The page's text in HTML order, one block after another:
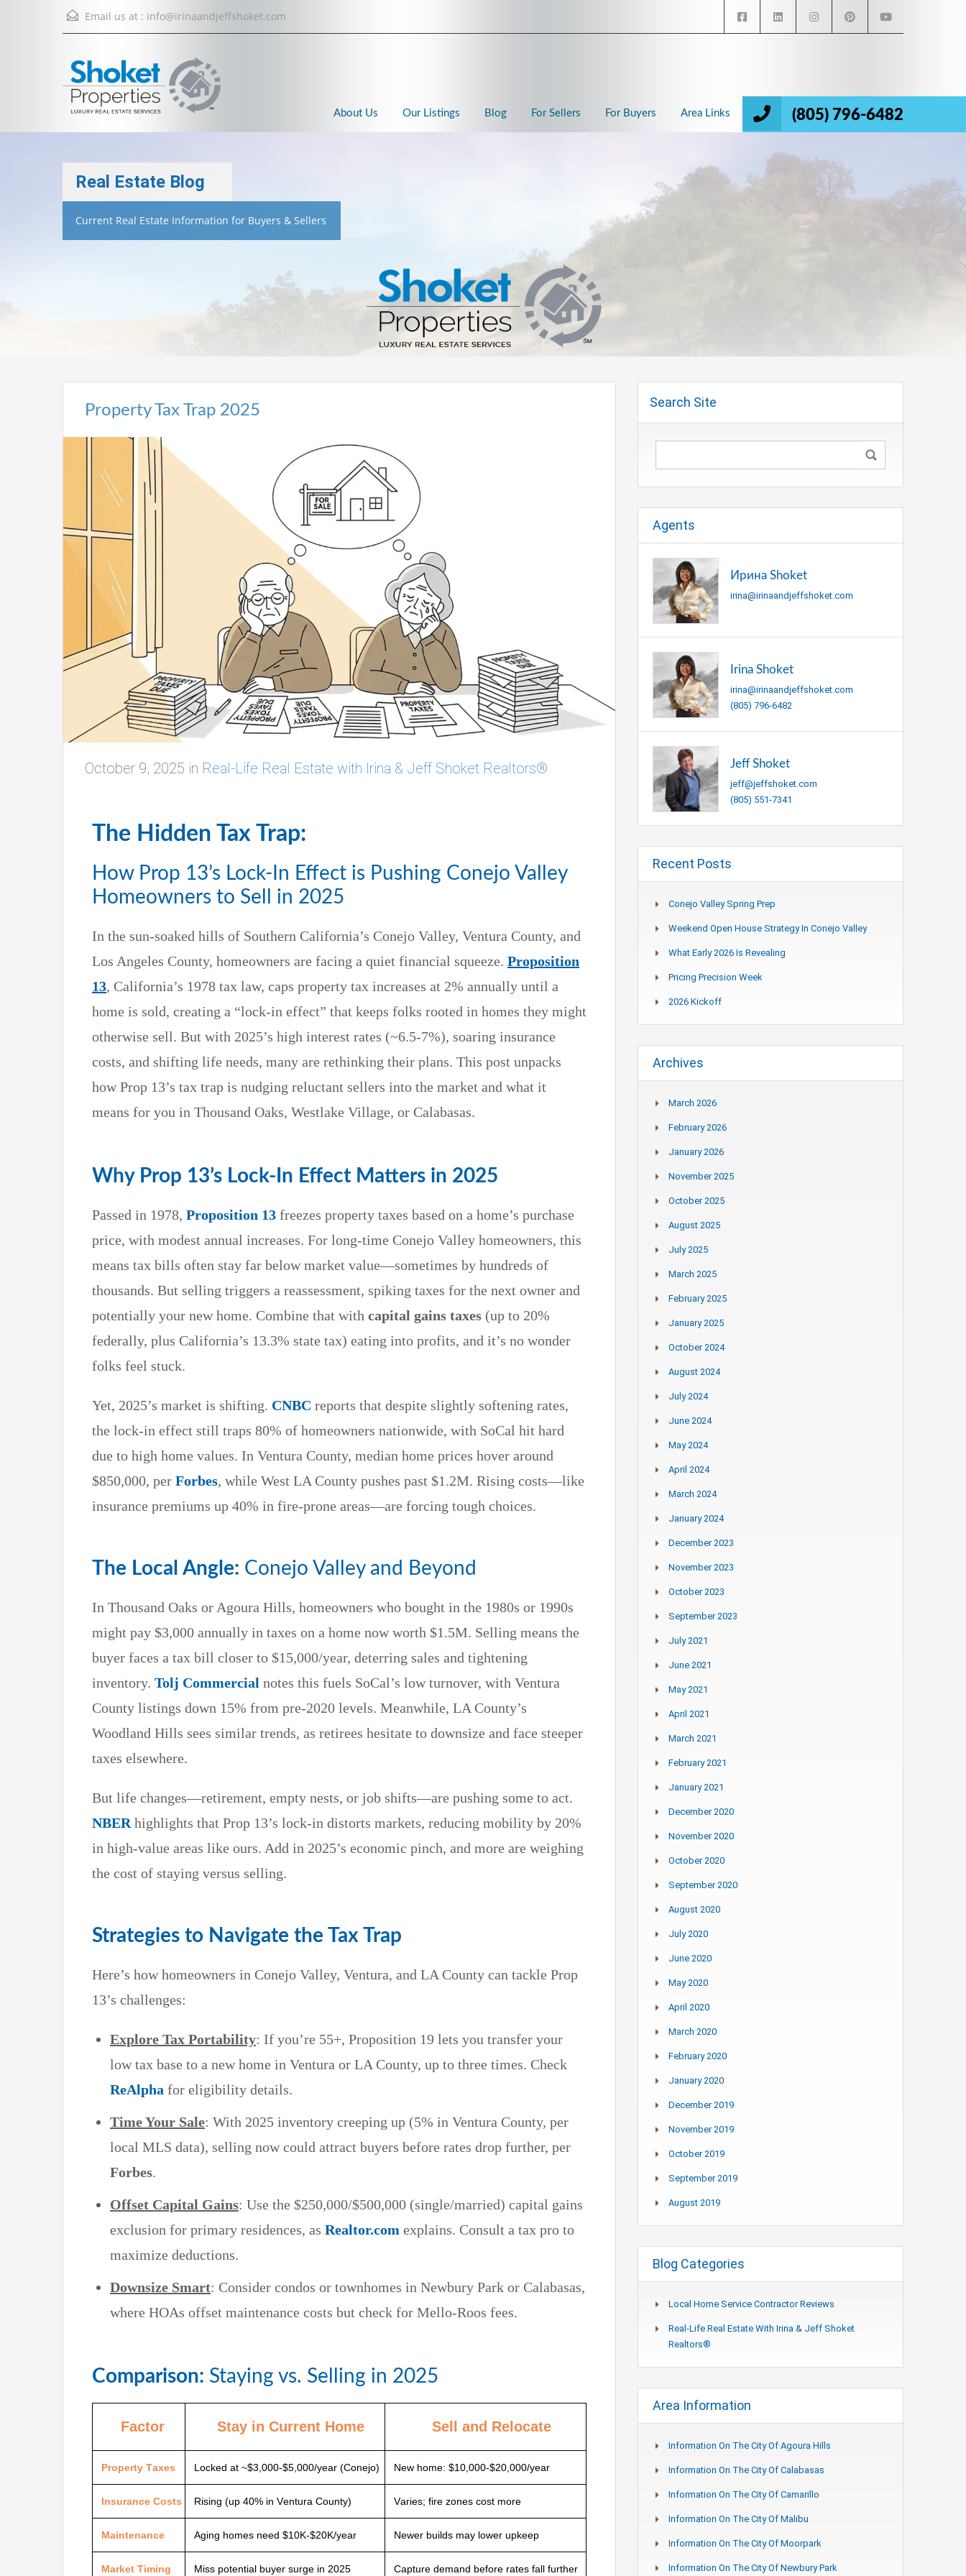
Email us at : info@irinaandjeffshoket.com
(805) 796-6482
About Us Our Listings Blog For Sellers For Buyers Area Links
Real Estate Blog
Current Real Estate Information for Buyers & Sellers
Property Tax Trap 2025
October 9, 2025 in Real-Life Real Estate with Irina & Jeff Shoket Realtors®
The Hidden Tax Trap:
How Prop 13’s Lock-In Effect is Pushing Conejo Valley
Homeowners to Sell in 2025
In the sun-soaked hills of Southern California’s Conejo Valley, Ventura County, and
Los Angeles County, homeowners are facing a quiet financial squeeze. Proposition
13, California’s 1978 tax law, caps property tax increases at 2% annually until a
home is sold, creating a “lock-in effect” that keeps folks rooted in homes they might
otherwise sell. But with 2025’s high interest rates (~6.5-7%), soaring insurance
costs, and shifting life needs, many are rethinking their plans. This post unpacks
how Prop 13’s tax trap is nudging reluctant sellers into the market and what it
means for you in Thousand Oaks, Westlake Village, or Calabasas.
Why Prop 13’s Lock-In Effect Matters in 2025
Passed in 1978, Proposition 13 freezes property taxes based on a home’s purchase
price, with modest annual increases. For long-time Conejo Valley homeowners, this
means tax bills often stay far below market value—sometimes by hundreds of
thousands. But selling triggers a reassessment, spiking taxes for the next owner and
potentially your new home. Combine that with capital gains taxes (up to 20%
federally, plus California’s 13.3% state tax) eating into profits, and it’s no wonder
folks feel stuck.
Yet, 2025’s market is shifting. CNBC reports that despite slightly softening rates,
the lock-in effect still traps 80% of homeowners nationwide, with SoCal hit hard
due to high home values. In Ventura County, median home prices hover around
$850,000, per Forbes, while West LA County pushes past $1.2M. Rising costs—like
insurance premiums up 40% in fire-prone areas—are forcing tough choices.
The Local Angle: Conejo Valley and Beyond
In Thousand Oaks or Agoura Hills, homeowners who bought in the 1980s or 1990s
might pay $3,000 annually in taxes on a home now worth $1.5M. Selling means the
buyer faces a tax bill closer to $15,000/year, deterring sales and tightening
inventory. Tolj Commercial notes this fuels SoCal’s low turnover, with Ventura
County listings down 15% from pre-2020 levels. Meanwhile, LA County’s
Woodland Hills sees similar trends, as retirees hesitate to downsize and face steeper
taxes elsewhere.
But life changes—retirement, empty nests, or job shifts—are pushing some to act.
NBER highlights that Prop 13’s lock-in distorts markets, reducing mobility by 20%
in high-value areas like ours. Add in 2025’s economic pinch, and more are weighing
the cost of staying versus selling.
Strategies to Navigate the Tax Trap
Here’s how homeowners in Conejo Valley, Ventura, and LA County can tackle Prop
13’s challenges:
Explore Tax Portability: If you’re 55+, Proposition 19 lets you transfer your
low tax base to a new home in Ventura or LA County, up to three times. Check
ReAlpha for eligibility details.
Time Your Sale: With 2025 inventory creeping up (5% in Ventura County, per
local MLS data), selling now could attract buyers before rates drop further, per
Forbes.
Offset Capital Gains: Use the $250,000/$500,000 (single/married) capital gains
exclusion for primary residences, as Realtor.com explains. Consult a tax pro to
maximize deductions.
Downsize Smart: Consider condos or townhomes in Newbury Park or Calabasas,
where HOAs offset maintenance costs but check for Mello-Roos fees.
Comparison: Staying vs. Selling in 2025
Factor Stay in Current Home Sell and Relocate
Property Taxes Locked at ~$3,000-$5,000/year (Conejo) New home: $10,000-$20,000/year
Insurance Costs Rising (up 40% in Ventura County) Varies; fire zones cost more
Maintenance Aging homes need $10K-$20K/year Newer builds may lower upkeep
Market Timing Miss potential buyer surge in 2025 Capture demand before rates fall further
Search Site
Agents
Ирина Shoket
irina@irinaandjeffshoket.com
Irina Shoket
irina@irinaandjeffshoket.com
(805) 796-6482
Jeff Shoket
jeff@jeffshoket.com
(805) 551-7341
Recent Posts
Conejo Valley Spring Prep
Weekend Open House Strategy In Conejo Valley
What Early 2026 Is Revealing
Pricing Precision Week
2026 Kickoff
Archives
March 2026
February 2026
January 2026
November 2025
October 2025
August 2025
July 2025
March 2025
February 2025
January 2025
October 2024
August 2024
July 2024
June 2024
May 2024
April 2024
March 2024
January 2024
December 2023
November 2023
October 2023
September 2023
July 2021
June 2021
May 2021
April 2021
March 2021
February 2021
January 2021
December 2020
November 2020
October 2020
September 2020
August 2020
July 2020
June 2020
May 2020
April 2020
March 2020
February 2020
January 2020
December 2019
November 2019
October 2019
September 2019
August 2019
Blog Categories
Local Home Service Contractor Reviews
Real-Life Real Estate With Irina & Jeff Shoket
Realtors®
Area Information
Information On The City Of Agoura Hills
Information On The City Of Calabasas
Information On The City Of Camarillo
Information On The City Of Malibu
Information On The City Of Moorpark
Information On The City Of Newbury Park